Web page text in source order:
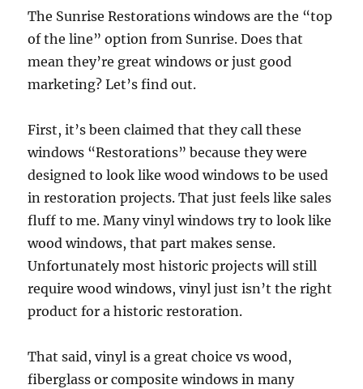
The Sunrise Restorations windows are the “top
of the line” option from Sunrise. Does that
mean they’re great windows or just good
marketing? Let’s find out.
First, it’s been claimed that they call these
windows “Restorations” because they were
designed to look like wood windows to be used
in restoration projects. That just feels like sales
fluff to me. Many vinyl windows try to look like
wood windows, that part makes sense.
Unfortunately most historic projects will still
require wood windows, vinyl just isn’t the right
product for a historic restoration.
That said, vinyl is a great choice vs wood,
fiberglass or composite windows in many